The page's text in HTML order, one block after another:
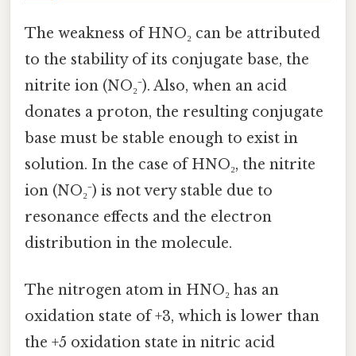
The weakness of HNO₂ can be attributed
to the stability of its conjugate base, the
nitrite ion (NO₂⁻). Also, when an acid
donates a proton, the resulting conjugate
base must be stable enough to exist in
solution. In the case of HNO₂, the nitrite
ion (NO₂⁻) is not very stable due to
resonance effects and the electron
distribution in the molecule.
The nitrogen atom in HNO₂ has an
oxidation state of +3, which is lower than
the +5 oxidation state in nitric acid